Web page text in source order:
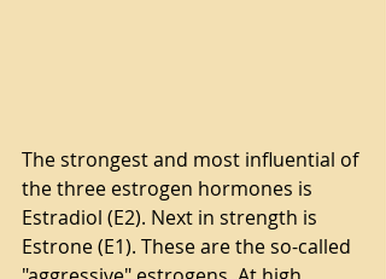
The strongest and most influential of
the three estrogen hormones is
Estradiol (E2). Next in strength is
Estrone (E1). These are the so-called